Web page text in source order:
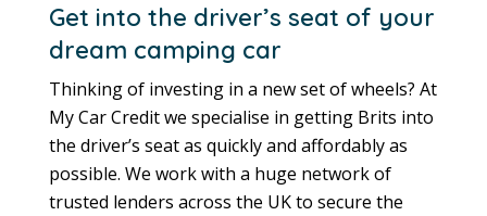
Get into the driver’s seat of your
dream camping car
Thinking of investing in a new set of wheels? At
My Car Credit we specialise in getting Brits into
the driver’s seat as quickly and affordably as
possible. We work with a huge network of
trusted lenders across the UK to secure the